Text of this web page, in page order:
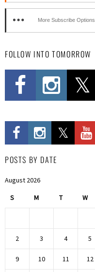
More Subscribe Options
FOLLOW INTO TOMORROW
POSTS BY DATE
August 2026
S M T W
2 3 4 5
9 10 11 12